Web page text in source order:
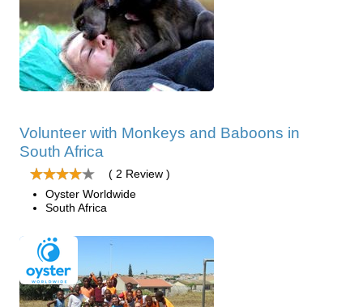
Volunteer with Monkeys and Baboons in
South Africa
( 2 Review )
Oyster Worldwide
South Africa